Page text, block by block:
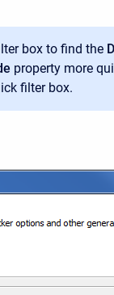
box to find the
property more
filter box.